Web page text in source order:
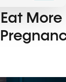
More